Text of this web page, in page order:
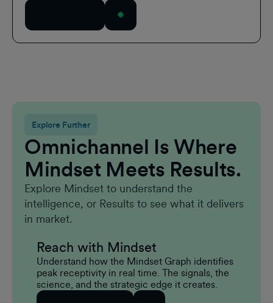
Explore Further
Omnichannel Is Where
Mindset Meets Results.
Explore Mindset to understand the
intelligence, or Results to see what it delivers
in market.
Reach with Mindset
Understand how the Mindset Graph identifies
peak receptivity in real time. The signals, the
science, and the strategic edge it creates.